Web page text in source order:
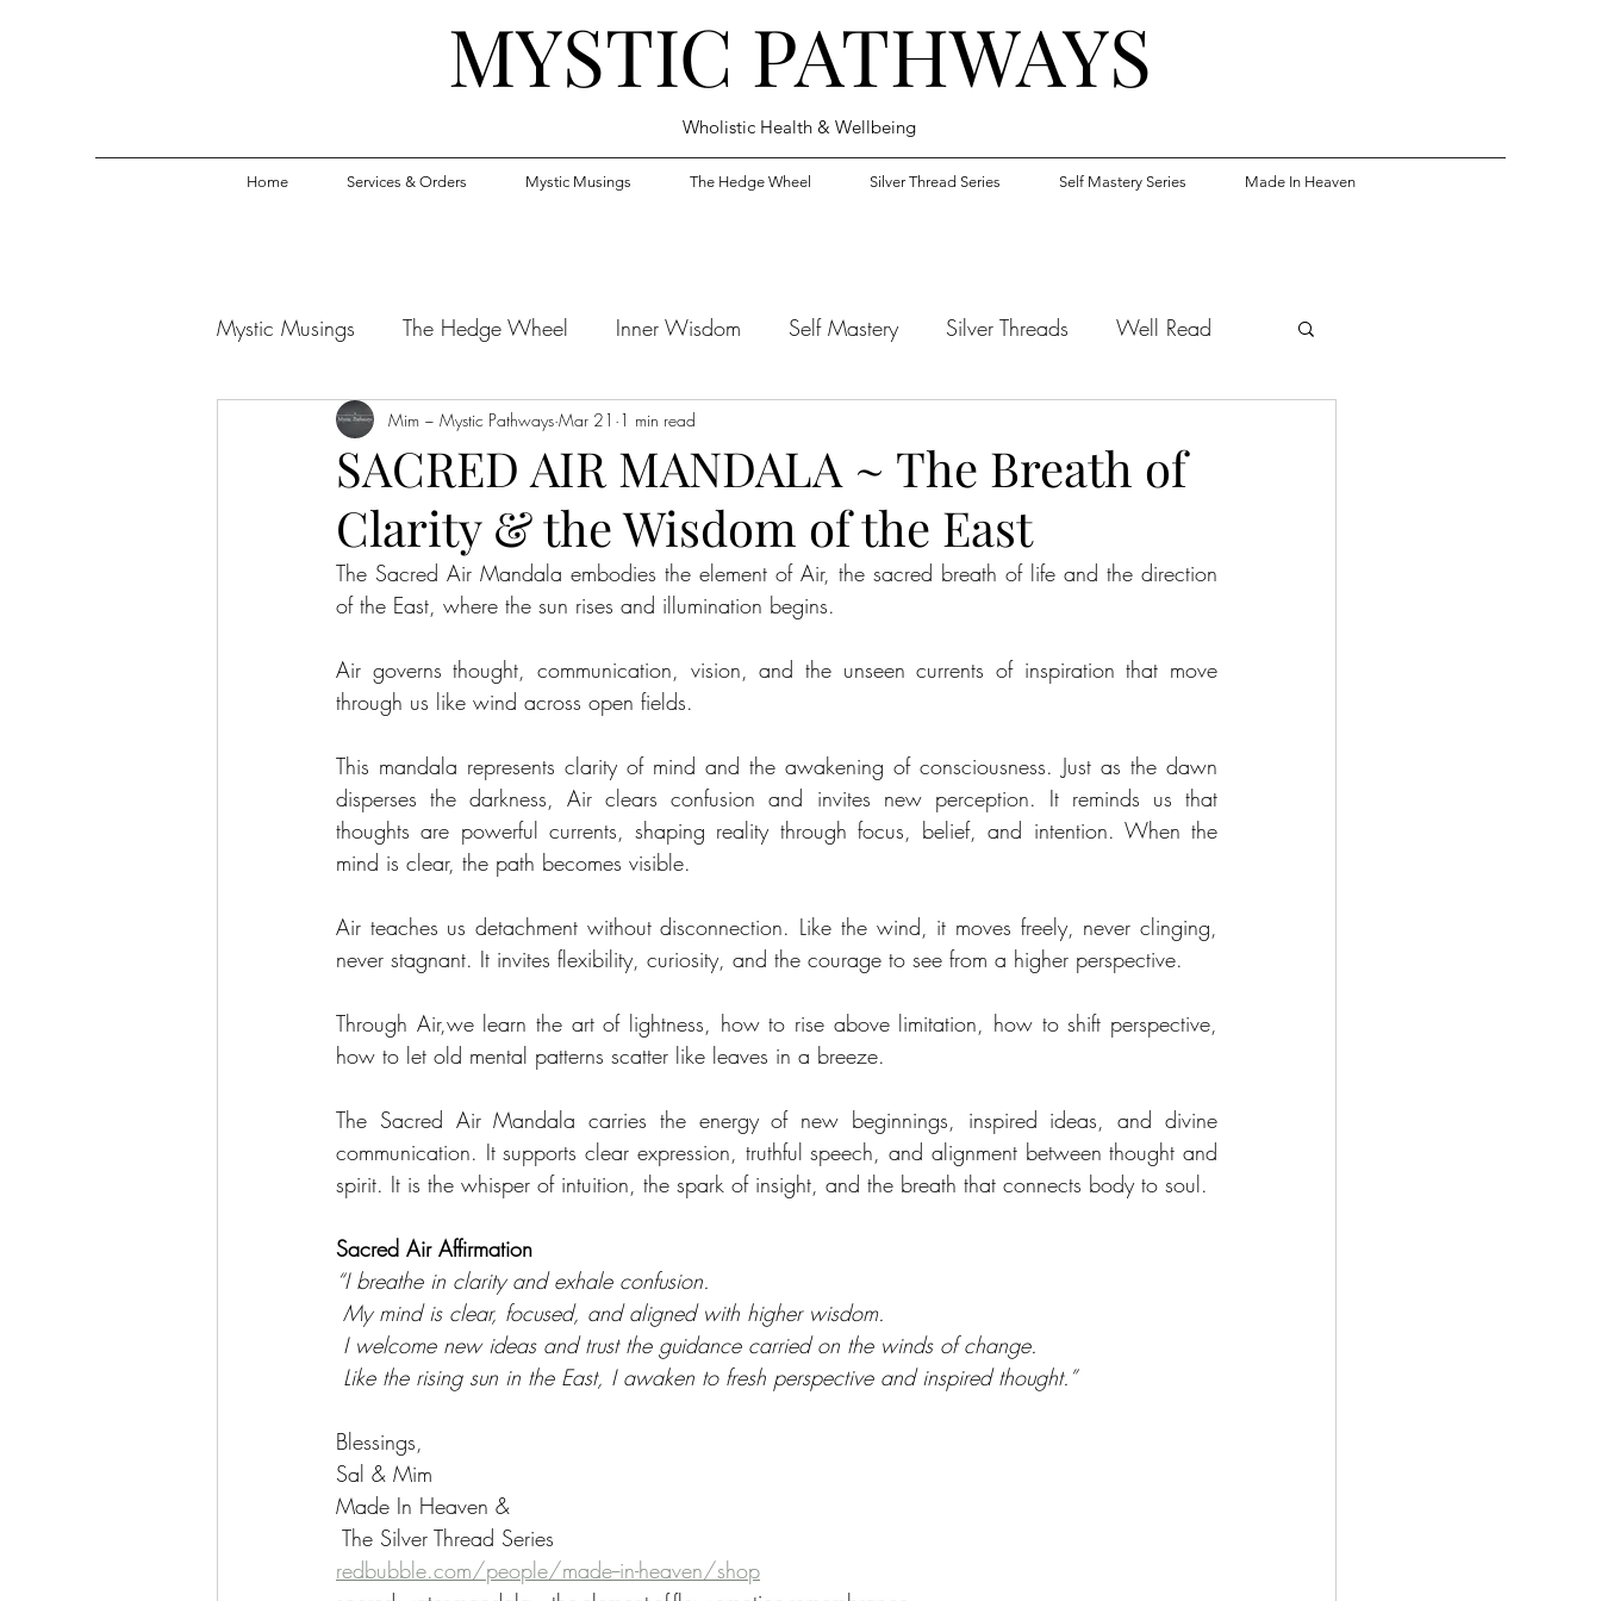
MYSTIC PATHWAYS
Wholistic Health & Wellbeing
Home Services & Orders Mystic Musings The Hedge Wheel Silver Thread Series Self Mastery Series Made In Heaven
Mystic Musings The Hedge Wheel Inner Wisdom Self Mastery Silver Threads Well Read
SACRED AIR MANDALA ~ The Breath of
Clarity & the Wisdom of the East
Mim ~ Mystic Pathways Mar 21 1 min read
The Sacred Air Mandala embodies the element of Air, the sacred breath of life and the direction
of the East, where the sun rises and illumination begins.
Air governs thought, communication, vision, and the unseen currents of inspiration that move
through us like wind across open fields.
This mandala represents clarity of mind and the awakening of consciousness. Just as the dawn
disperses the darkness, Air clears confusion and invites new perception. It reminds us that
thoughts are powerful currents, shaping reality through focus, belief, and intention. When the
mind is clear, the path becomes visible.
Air teaches us detachment without disconnection. Like the wind, it moves freely, never clinging,
never stagnant. It invites flexibility, curiosity, and the courage to see from a higher perspective.
Through Air,we learn the art of lightness, how to rise above limitation, how to shift perspective,
how to let old mental patterns scatter like leaves in a breeze.
The Sacred Air Mandala carries the energy of new beginnings, inspired ideas, and divine
communication. It supports clear expression, truthful speech, and alignment between thought and
spirit. It is the whisper of intuition, the spark of insight, and the breath that connects body to soul.
Sacred Air Affirmation
“I breathe in clarity and exhale confusion.
My mind is clear, focused, and aligned with higher wisdom.
I welcome new ideas and trust the guidance carried on the winds of change.
Like the rising sun in the East, I awaken to fresh perspective and inspired thought.”
Blessings,
Sal & Mim
Made In Heaven &
The Silver Thread Series
redbubble.com/people/made--in-heaven/shop